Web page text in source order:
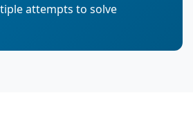
attempts to solve